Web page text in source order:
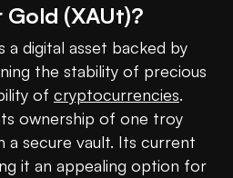
Gold (XAUt)?
a digital asset backed by
the stability of precious
of cryptocurrencies.
ownership of one troy
a secure vault. Its current
it an appealing option for